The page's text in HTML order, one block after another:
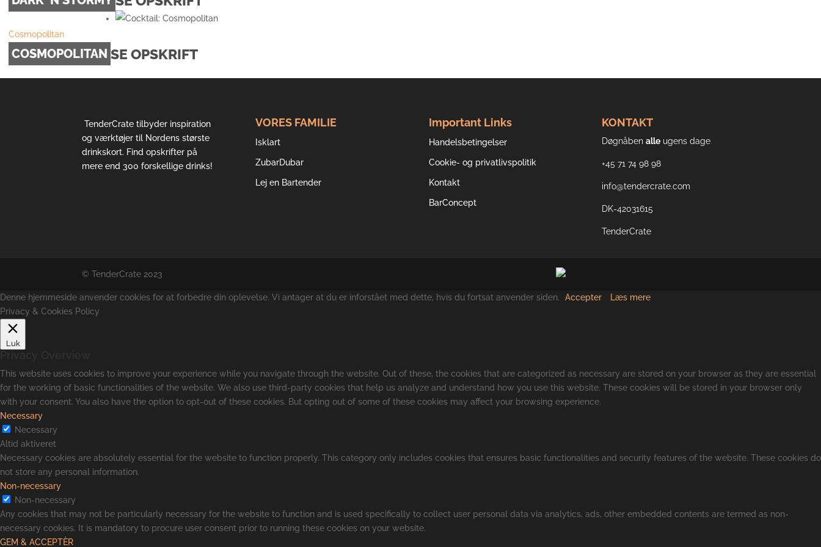
Cosmopolitan
COSMOPOLITAN SE OPSKRIFT
TenderCrate tilbyder inspiration
og værktøjer til Nordens største
drinkskort. Find opskrifter på
mere end 300 forskellige drinks!
VORES FAMILIE
Isklart
ZubarDubar
Lej en Bartender
Important Links
Handelsbetingelser
Cookie- og privatlivspolitik
Kontakt
BarConcept
KONTAKT
Døgnåbenalle ugens dage
+45 71 74 98 98
info@tendercrate.com
DK-42031615
TenderCrate
© TenderCrate 2023
Denne hjemmeside anvender cookies for at forbedre din oplevelse. Vi antager at du er inforstået med dette, hvis du fortsat anvender siden. Accepter
Læs mere
Privacy & Cookies Policy
Luk
This website uses cookies to improve your experience while you navigate through the website. Out of these, the cookies that are categorized as necessary are stored on your browser as they are essential
for the working of basic functionalities of the website. We also use third-party cookies that help us analyze and understand how you use this website. These cookies will be stored in your browser only
with your consent. You also have the option to opt-out of these cookies. But opting out of some of these cookies may affect your browsing experience.
Necessary
Necessary
Altid aktiveret
Necessary cookies are absolutely essential for the website to function properly. This category only includes cookies that ensures basic functionalities and security features of the website. These cookies do
not store any personal information.
Non-necessary
Non-necessary
Any cookies that may not be particularly necessary for the website to function and is used specifically to collect user personal data via analytics, ads, other embedded contents are termed as non-
necessary cookies. It is mandatory to procure user consent prior to running these cookies on your website.
GEM & ACCEPTÈR